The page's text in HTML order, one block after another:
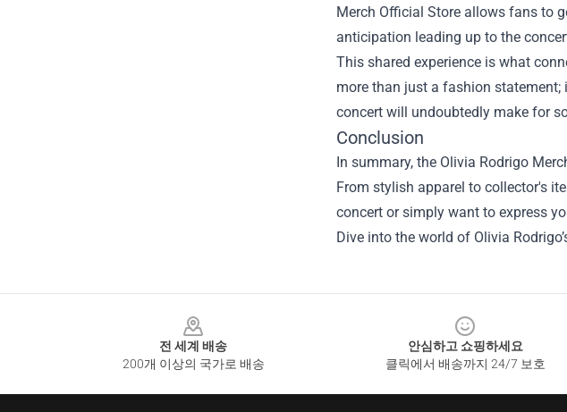
Merch Official Store allows fans to
anticipation leading up to the
This shared experience is what
more than just a fashion
concert will undoubtedly make for
Conclusion
In summary, the Olivia Rodrigo
From stylish apparel to collector's
concert or simply want to express
Dive into the world of Olivia
전 세계 배송
200개 이상의 국가로 배송
안심하고 쇼핑하세요
클릭에서 배송까지 24/7 보호